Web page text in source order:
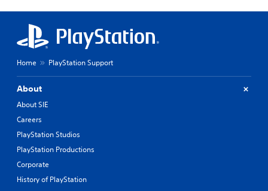
Home PlayStation Support
About
About SIE
Careers
PlayStation Studios
PlayStation Productions
Corporate
History of PlayStation